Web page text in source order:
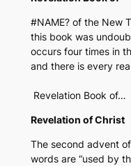
#NAME? of the New
this book was
occurs four times in
and there is every
Revelation Book of…
Revelation of Christ
The second advent
words are “used by